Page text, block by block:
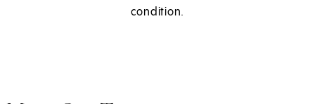
condition.